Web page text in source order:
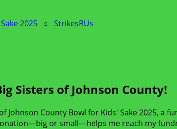
2025 ○ StrikesRUs
Sisters of Johnson County!
County Bowl for Kids' Sake 2025, a
or small—helps me reach my